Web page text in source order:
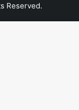
Reserved.